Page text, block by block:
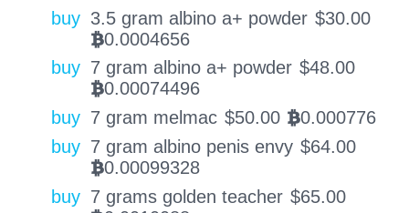
buy 3.5 gram albino a+ powder $30.00
BTC0.0004656
buy 7 gram albino a+ powder $48.00
BTC0.00074496
buy 7 gram melmac $50.00 BTC0.000776
buy 7 gram albino penis envy $64.00
BTC0.00099328
buy 7 grams golden teacher $65.00